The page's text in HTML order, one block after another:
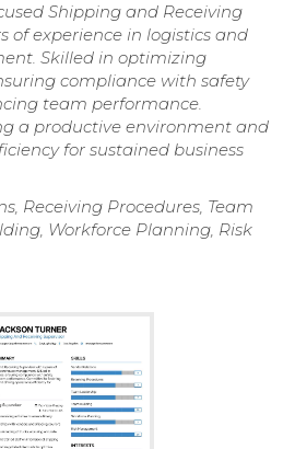
Shipping and Receiving
of experience in logistics and
Skilled in optimizing
compliance with safety
team performance.
a productive environment and
for sustained business
Receiving Procedures, Team
Workforce Planning, Risk